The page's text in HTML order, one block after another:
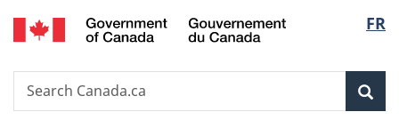
Skip
to
Skip
to
Switch
to
FR
Search
Search
Canada.ca